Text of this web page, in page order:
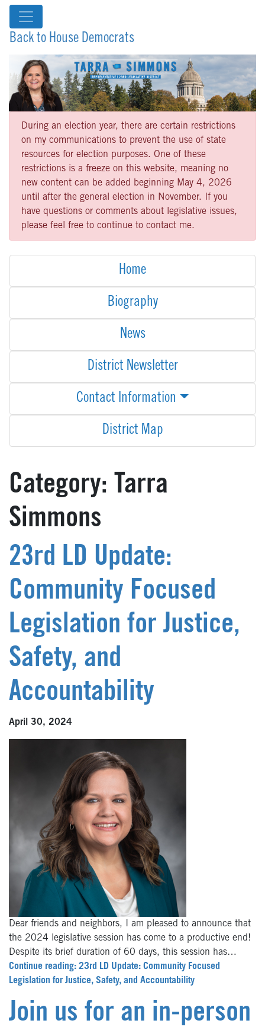
Back to House Democrats
During an election year, there are certain restrictions
on my communications to prevent the use of state
resources for election purposes. One of these
restrictions is a freeze on this website, meaning no
new content can be added beginning May 4, 2026
until after the general election in November. If you
have questions or comments about legislative issues,
please feel free to continue to contact me.
Home
Biography
News
District Newsletter
Contact Information
District Map
Category: Tarra
Simmons
23rd LD Update:
Community Focused
Legislation for Justice,
Safety, and
Accountability
April 30, 2024
Dear friends and neighbors, I am pleased to announce that
the 2024 legislative session has come to a productive end!
Despite its brief duration of 60 days, this session has…
Continue reading: 23rd LD Update: Community Focused
Legislation for Justice, Safety, and Accountability
Join us for an in-person